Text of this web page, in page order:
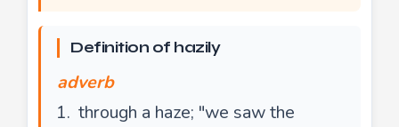
Definition of hazily
adverb
through a haze; "we saw the